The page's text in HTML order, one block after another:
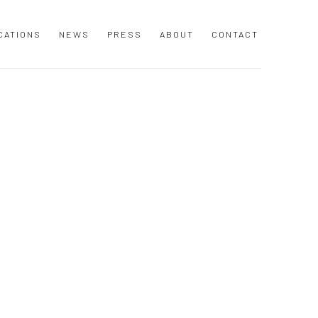
NEWS PRESS ABOUT CONTACT